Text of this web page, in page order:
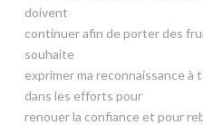
doivent
continuer afin de porter des
souhaite
exprimer ma reconnaissance à
dans les efforts pour
renouer la confiance et pour